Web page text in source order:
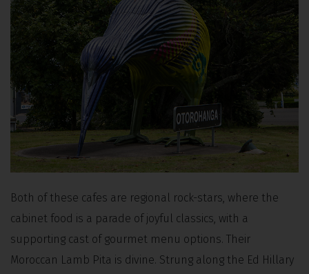
Both of these cafes are regional rock-stars, where the
cabinet food is a parade of joyful classics, with a
supporting cast of gourmet menu options. Their
Moroccan Lamb Pita is divine. Strung along the Ed Hillary